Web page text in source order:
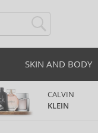
SKIN AND BODY
CALVIN
KLEIN